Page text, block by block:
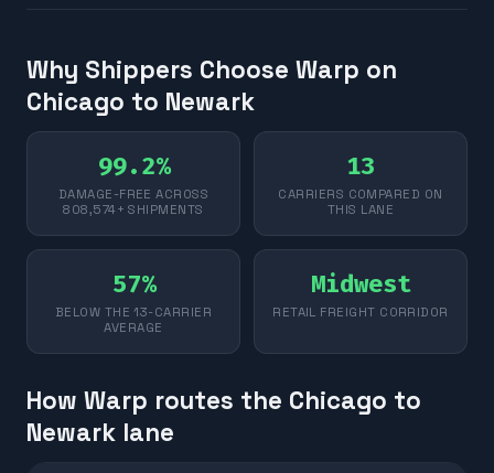
Why Shippers Choose Warp on
Chicago to Newark
99.2%
DAMAGE-FREE ACROSS
808,574+ SHIPMENTS
13
CARRIERS COMPARED ON
THIS LANE
57%
BELOW THE 13-CARRIER
AVERAGE
Midwest
RETAIL FREIGHT CORRIDOR
How Warp routes the Chicago to
Newark lane